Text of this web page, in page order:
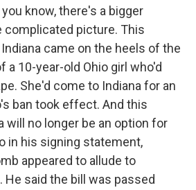
know, there's a bigger
complicated picture. This
came on the heels of the
a 10-year-old Ohio girl who'd
She'd come to Indiana for an
ban took effect. And this
will no longer be an option for
in his signing statement,
appeared to allude to
said the bill was passed